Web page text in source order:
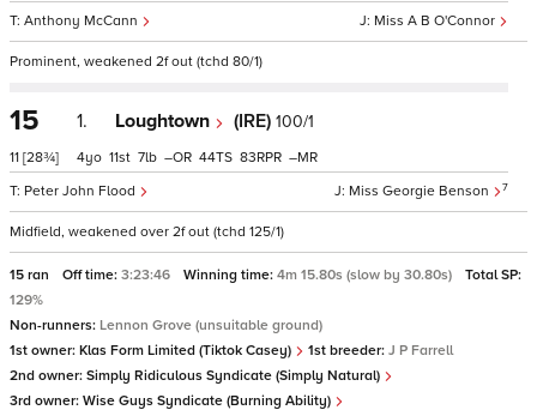
Miss A B O'Connor
Anthony McCann
Prominent, weakened 2f out (tchd 80/1)
15
11 [28¾]
1. Loughtown (IRE) 100/1
Miss Georgie Benson 7
Peter John Flood
4 11 7 – 44 83 –
Midfield, weakened over 2f out (tchd 125/1)
15 ran Off time: 3:23:46 Winning time: 4m 15.80s (slow by 30.80s)
Total SP:
129%
Non-runners: Lennon Grove (unsuitable ground)
1st owner: Klas Form Limited (Tiktok Casey) 1st breeder: J P Farrell
2nd owner: Simply Ridiculous Syndicate (Simply Natural)
3rd owner: Wise Guys Syndicate (Burning Ability)